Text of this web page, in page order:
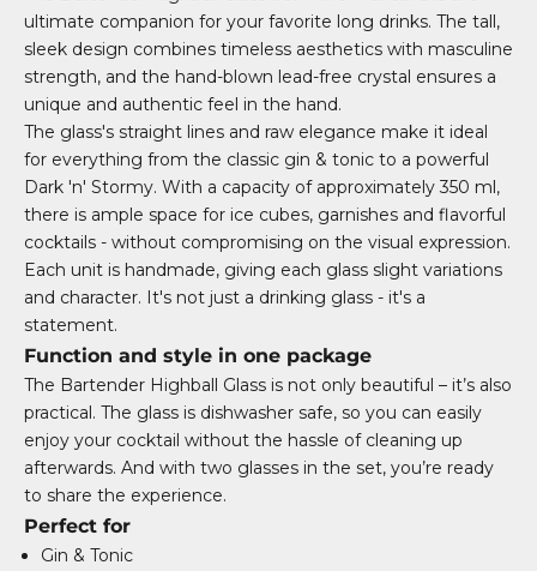
ultimate companion for your favorite long drinks. The tall,
sleek design combines timeless aesthetics with masculine
strength, and the hand-blown lead-free crystal ensures a
unique and authentic feel in the hand.
The glass's straight lines and raw elegance make it ideal
for everything from the classic gin & tonic to a powerful
Dark 'n' Stormy. With a capacity of approximately 350 ml,
there is ample space for ice cubes, garnishes and flavorful
cocktails - without compromising on the visual expression.
Each unit is handmade, giving each glass slight variations
and character. It's not just a drinking glass - it's a
statement.
Function and style in one package
The Bartender Highball Glass is not only beautiful – it’s also
practical. The glass is dishwasher safe, so you can easily
enjoy your cocktail without the hassle of cleaning up
afterwards. And with two glasses in the set, you’re ready
to share the experience.
Perfect for
Gin & Tonic